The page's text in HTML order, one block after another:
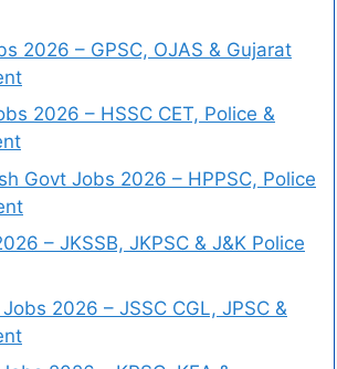
2026 – GPSC, OJAS & Gujarat
2026 – HSSC CET, Police &
Govt Jobs 2026 – HPPSC, Police
– JKSSB, JKPSC & J&K Police
2026 – JSSC CGL, JPSC &